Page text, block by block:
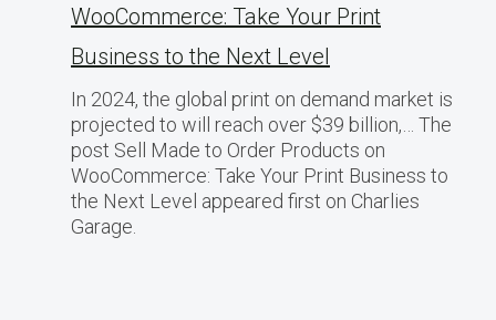
WooCommerce: Take Your Print
Business​ tо the Next Level
In 2024, the global print on demand market​ іs
projected​ tо will reach over $39 billion,… The
post Sell Made to Order Products​ оn
WooCommerce: Take Your Print Business​ tо
the Next Level appeared first on Charlies
Garage.